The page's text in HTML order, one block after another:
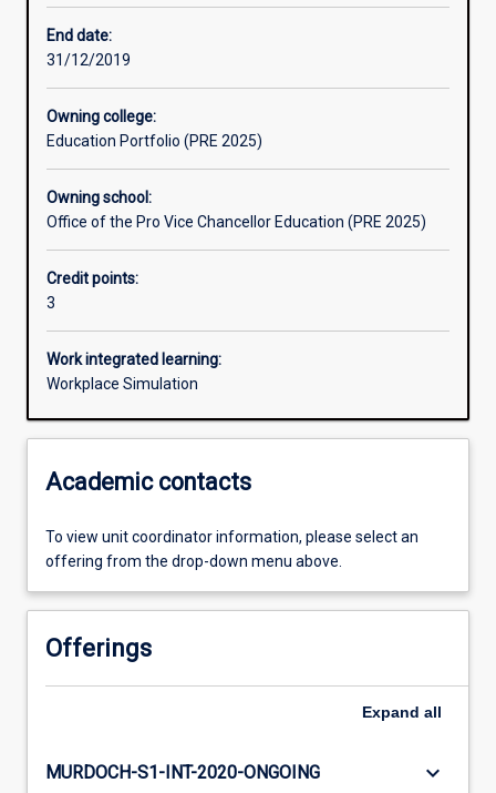
End date:
31/12/2019
Owning college:
Education Portfolio (PRE 2025)
Owning school:
Office of the Pro Vice Chancellor Education (PRE 2025)
Credit points:
3
Work integrated learning:
Workplace Simulation
Academic contacts
To view unit coordinator information, please select an
offering from the drop-down menu above.
Offerings
Expand all
MURDOCH-S1-INT-2020-ONGOING keyboard_arrow_down